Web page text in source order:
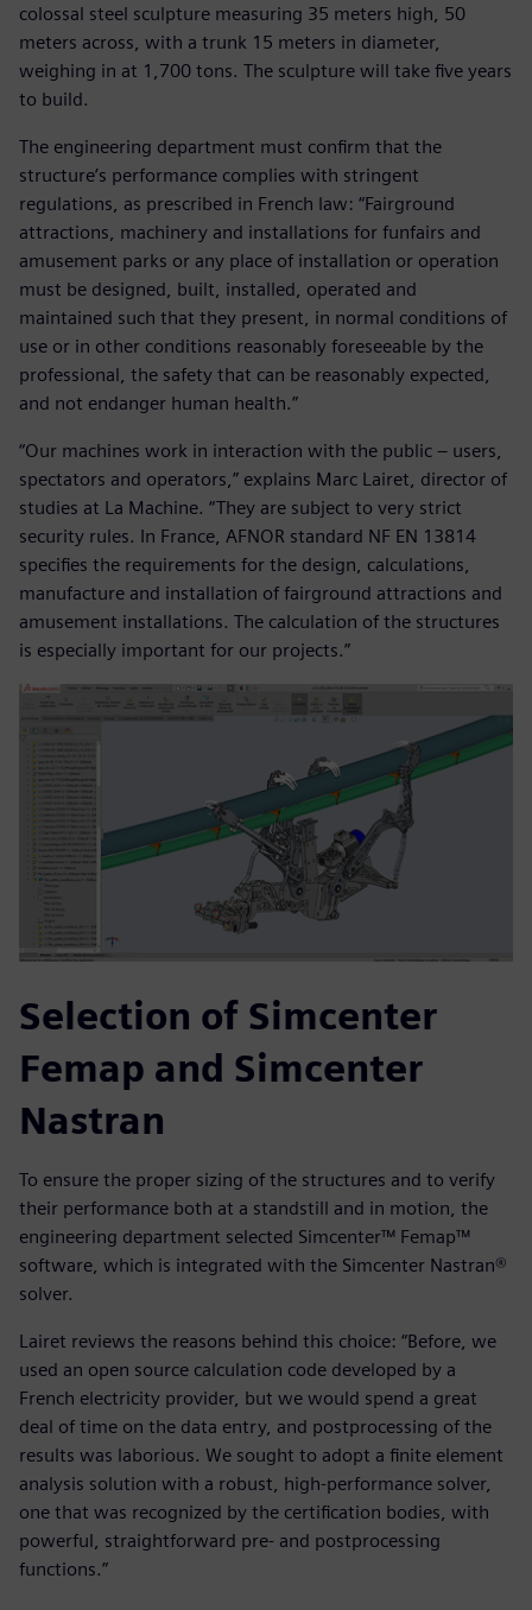
colossal steel sculpture measuring 35 meters high, 50
meters across, with a trunk 15 meters in diameter,
weighing in at 1,700 tons. The sculpture will take five years
to build.
The engineering department must confirm that the
structure’s performance complies with stringent
regulations, as prescribed in French law: “Fairground
attractions, machinery and installations for funfairs and
amusement parks or any place of installation or operation
must be designed, built, installed, operated and
maintained such that they present, in normal conditions of
use or in other conditions reasonably foreseeable by the
professional, the safety that can be reasonably expected,
and not endanger human health.”
“Our machines work in interaction with the public – users,
spectators and operators,” explains Marc Lairet, director of
studies at La Machine. “They are subject to very strict
security rules. In France, AFNOR standard NF EN 13814
specifies the requirements for the design, calculations,
manufacture and installation of fairground attractions and
amusement installations. The calculation of the structures
is especially important for our projects.”
Selection of Simcenter
Femap and Simcenter
Nastran
To ensure the proper sizing of the structures and to verify
their performance both at a standstill and in motion, the
engineering department selected Simcenter™ Femap™
software, which is integrated with the Simcenter Nastran®
solver.
Lairet reviews the reasons behind this choice: “Before, we
used an open source calculation code developed by a
French electricity provider, but we would spend a great
deal of time on the data entry, and postprocessing of the
results was laborious. We sought to adopt a finite element
analysis solution with a robust, high-performance solver,
one that was recognized by the certification bodies, with
powerful, straightforward pre- and postprocessing
functions.”